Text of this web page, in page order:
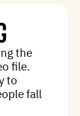
the
file.
to
fall